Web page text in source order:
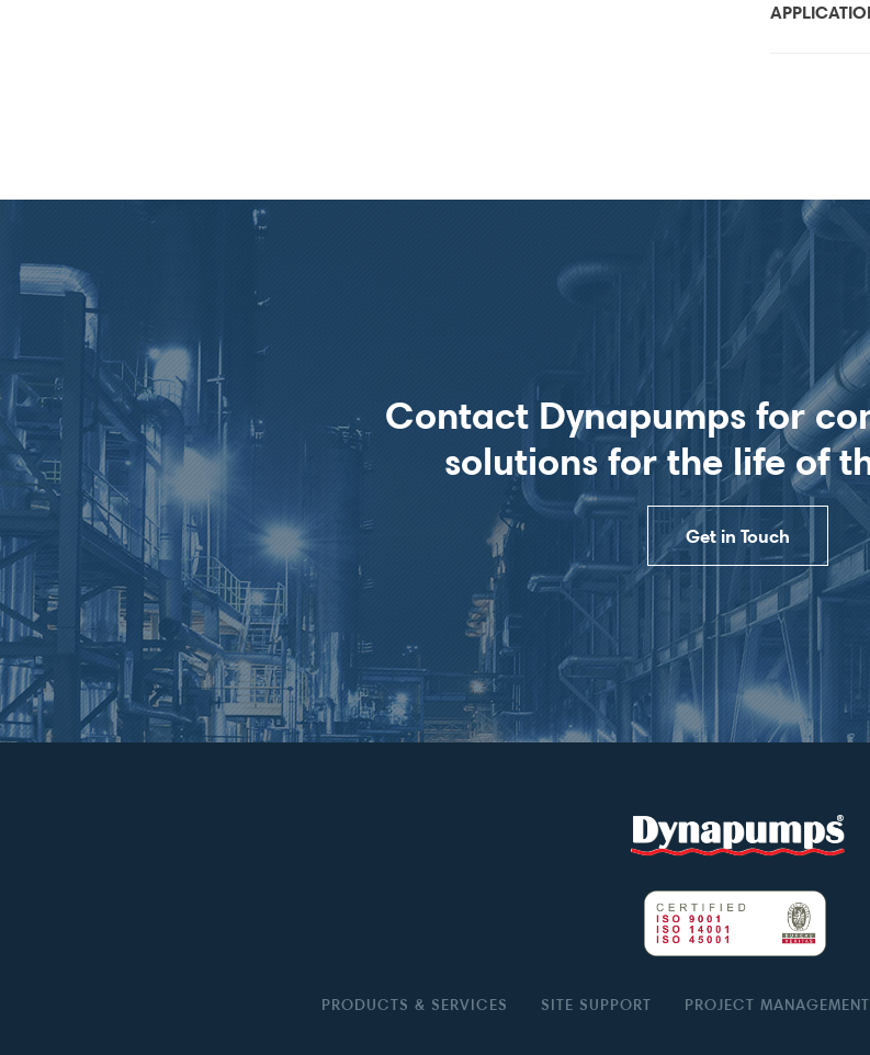
Contact Dynapumps for
solutions for the life of
Get in Touch
PRODUCTS & SERVICES SITE SUPPORT PROJECT MANAGEMENT